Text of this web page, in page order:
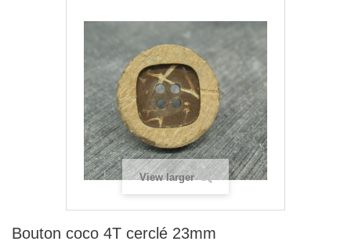
View larger
Bouton coco 4T cerclé 23mm